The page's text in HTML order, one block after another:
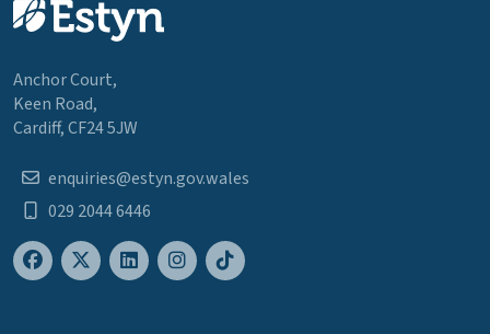
Anchor Court,
Keen Road,
Cardiff, CF24 5JW
enquiries@estyn.gov.wales
029 2044 6446